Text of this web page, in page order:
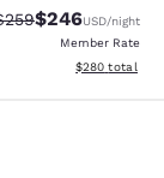
Rate:
Discounted
$246USD/night
Member Rate
View
$280 total